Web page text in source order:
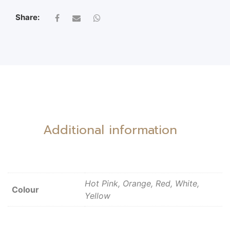
1BUD
Share:
Additional information
Colour
Hot Pink, Orange, Red, White,
Yellow